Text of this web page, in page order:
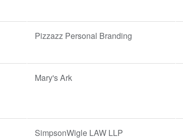
Pizzazz Personal Branding
Mary's Ark
SimpsonWigle LAW LLP